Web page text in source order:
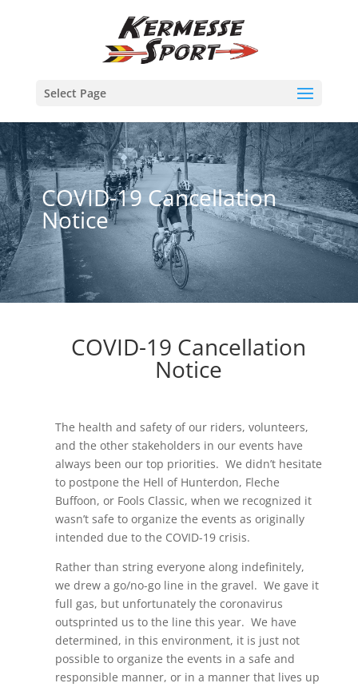
Select Page
COVID-19 Cancellation
Notice
COVID-19 Cancellation
Notice
The health and safety of our riders, volunteers,
and the other stakeholders in our events have
always been our top priorities. We didn’t hesitate
to postpone the Hell of Hunterdon, Fleche
Buffoon, or Fools Classic, when we recognized it
wasn’t safe to organize the events as originally
intended due to the COVID-19 crisis.
Rather than string everyone along indefinitely,
we drew a go/no-go line in the gravel. We gave it
full gas, but unfortunately the coronavirus
outsprinted us to the line this year. We have
determined, in this environment, it is just not
possible to organize the events in a safe and
responsible manner, or in a manner that lives up